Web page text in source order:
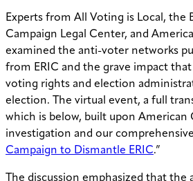
Experts from All Voting is Local, the
Campaign Legal Center, and
examined the anti-voter networks
from ERIC and the grave impact
voting rights and election
election. The virtual event, a full
which is below, built upon American
investigation and our
Campaign to Dismantle ERIC.”
The discussion emphasized that the